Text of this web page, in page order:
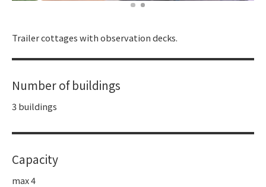
Trailer cottages with observation decks.
Number of buildings
3 buildings
Capacity
max 4